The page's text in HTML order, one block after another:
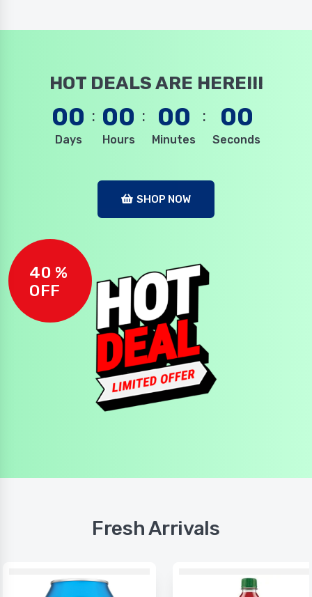
HOT DEALS ARE HERE!!!
00
Days
00
Hours
00
Minutes
00
Seconds
SHOP NOW
40 %
OFF
Fresh Arrivals